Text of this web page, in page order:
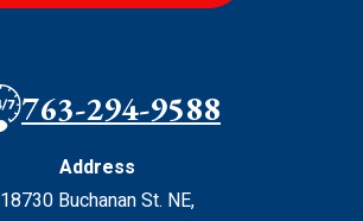
763-294-9588
Address
18730 Buchanan St. NE,